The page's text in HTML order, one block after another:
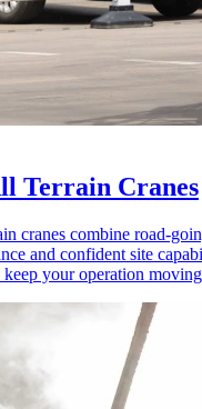
Terrain Cranes
cranes combine road-
and confident site
your operation